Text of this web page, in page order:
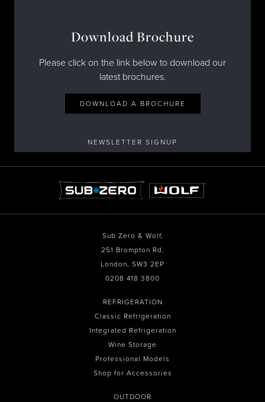
Download Brochure
Please click on the link below to download our
latest brochures.
DOWNLOAD A BROCHURE
NEWSLETTER SIGNUP
Sub Zero & Wolf,
251 Brompton Rd,
London, SW3 2EP
0208 418 3800
REFRIGERATION
Classic Refrigeration
Integrated Refrigeration
Wine Storage
Professional Models
Shop for Accessories
OUTDOOR